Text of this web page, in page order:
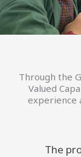
Through the
Valued
experience
The